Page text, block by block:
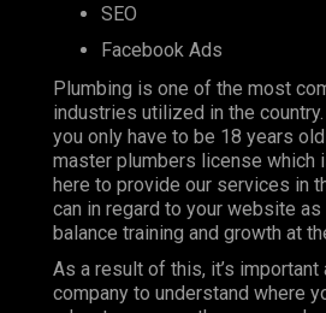
SEO
Facebook Ads
Plumbing is one of the most
industries utilized in the
you only have to be 18 years
master plumbers license which
here to provide our services in
can in regard to your website
balance training and growth at
As a result of this, it’s important
company to understand where